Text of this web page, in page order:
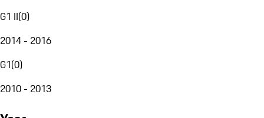
G1 II(0)
2014 - 2016
G1(0)
2010 - 2013